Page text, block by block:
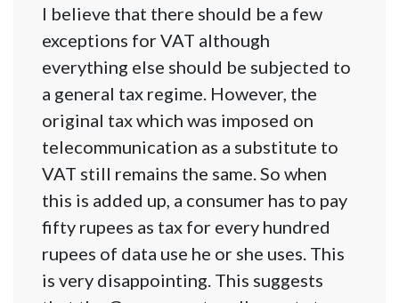
I believe that there should be a few
exceptions for VAT although
everything else should be subjected to
a general tax regime. However, the
original tax which was imposed on
telecommunication as a substitute to
VAT still remains the same. So when
this is added up, a consumer has to pay
fifty rupees as tax for every hundred
rupees of data use he or she uses. This
is very disappointing. This suggests